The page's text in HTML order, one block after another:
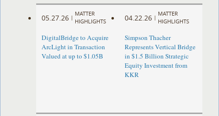
05.27.26 |
MATTER
HIGHLIGHTS
DigitalBridge to Acquire
ArcLight in Transaction
Valued at up to $1.05B
04.22.26 |
MATTER
HIGHLIGHTS
Simpson Thacher
Represents Vertical Bridge
in $1.5 Billion Strategic
Equity Investment from
KKR